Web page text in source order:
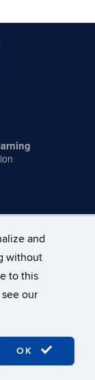
and
without
to this
our
OK
& Copyright
A-Z Index